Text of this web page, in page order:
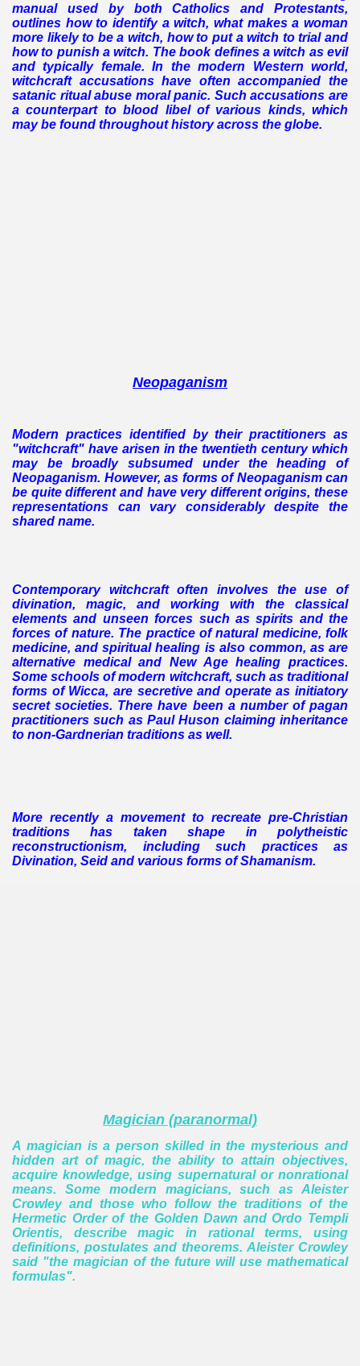
manual used by both Catholics and Protestants,
outlines how to identify a witch, what makes a woman
more likely to be a witch, how to put a witch to trial and
how to punish a witch. The book defines a witch as evil
and typically female.In the modern Western world,
witchcraft accusations have often accompanied the
satanic ritual abuse moral panic. Such accusations are
a counterpart to blood libel of various kinds, which
may be found throughout history across the globe.
Neopaganism
Modern practices identified by their practitioners as
"witchcraft" have arisen in the twentieth century which
may be broadly subsumed under the heading of
Neopaganism. However, as forms of Neopaganism can
be quite different and have very different origins, these
representations can vary considerably despite the
shared name.
Contemporary witchcraft often involves the use of
divination, magic, and working with the classical
elements and unseen forces such as spirits and the
forces of nature. The practice of natural medicine, folk
medicine, and spiritual healing is also common, as are
alternative medical and New Age healing practices.
Some schools of modern witchcraft, such as traditional
forms of Wicca, are secretive and operate as initiatory
secret societies. There have been a number of pagan
practitioners such as Paul Huson claiming inheritance
to non-Gardnerian traditions as well.
More recently a movement to recreate pre-Christian
traditions has taken shape in polytheistic
reconstructionism, including such practices as
Divination, Seid and various forms of Shamanism.
Magician (paranormal)
A magician is a person skilled in the mysterious and
hidden art of magic, the ability to attain objectives,
acquire knowledge, using supernatural or nonrational
means. Some modern magicians, such as Aleister
Crowley and those who follow the traditions of the
Hermetic Order of the Golden Dawn and Ordo Templi
Orientis, describe magic in rational terms, using
definitions, postulates and theorems. Aleister Crowley
said "the magician of the future will use mathematical
formulas".